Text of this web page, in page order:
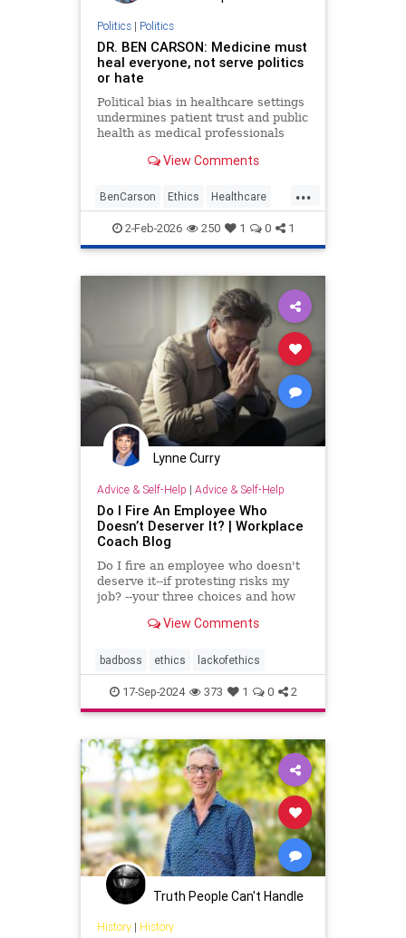
Politics| Politics
DR. BEN CARSON: Medicine must
heal everyone, not serve politics
or hate
Political bias in healthcare settings
undermines patient trust and public
health as medical professionals
to provide equal care.
View Comments
...
BenCarson Ethics Healthcare
Morality News Politics
2-Feb-2026 250 1 0 1
Lynne Curry
Advice & Self-Help | Advice & Self-Help
Do I Fire An Employee Who
Doesn’t Deserver It? | Workplace
Coach Blog
Do I fire an employee who doesn't
deserve it--if protesting risks my
job? --your three choices and how
View Comments
badboss ethics lackofethics
17-Sep-2024 373 1 0 2
Truth People Can't Handle
History| History